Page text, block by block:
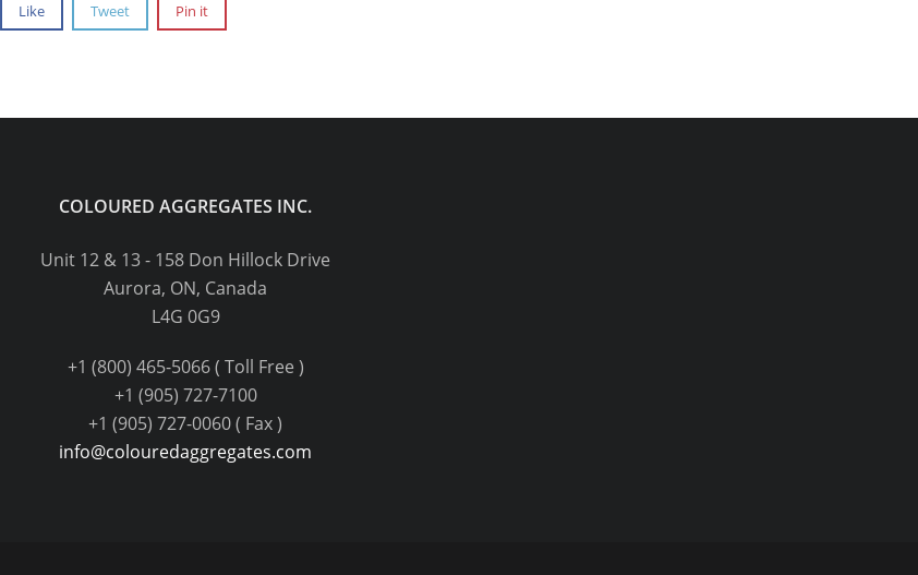
Like Tweet Pin it
COLOURED AGGREGATES INC.
Unit 12 & 13 - 158 Don Hillock Drive
Aurora, ON, Canada
L4G 0G9
+1 (800) 465-5066 ( Toll Free )
+1 (905) 727-7100
+1 (905) 727-0060 ( Fax )
info@colouredaggregates.com